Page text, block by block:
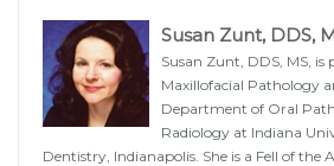
Susan Zunt, DDS,
Susan Zunt, DDS, MS, is
Maxillofacial Pathology
Department of Oral
Radiology at Indiana
Dentistry, Indianapolis. She is a Fell of the